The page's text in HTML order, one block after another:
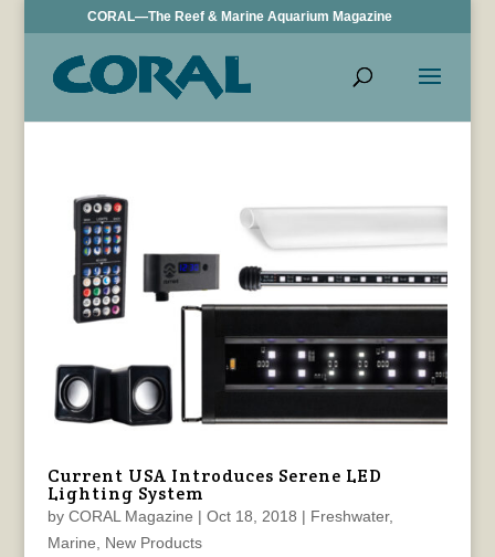
CORAL—The Reef & Marine Aquarium Magazine
Current USA Introduces Serene LED
Lighting System
by CORAL Magazine | Oct 18, 2018 | Freshwater,
Marine
New Products